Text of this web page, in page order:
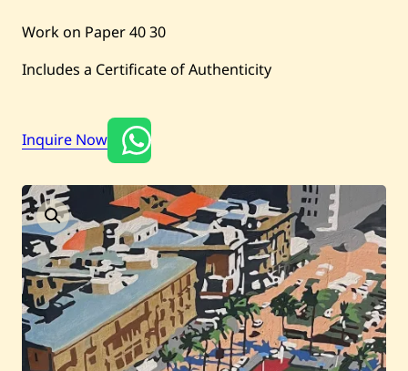
Shop
Artworks
Current / Upcoming
Past Auctions
About WAC
Enquire
Bookstore
Work on Paper4030
Includes a Certificate of Authenticity
Inquire Now